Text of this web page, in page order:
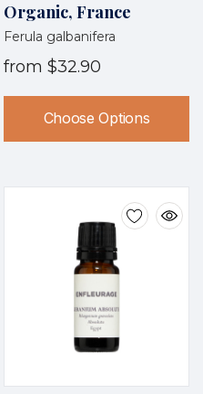
Organic, France
Ferula galbanifera
from $32.90
Choose Options